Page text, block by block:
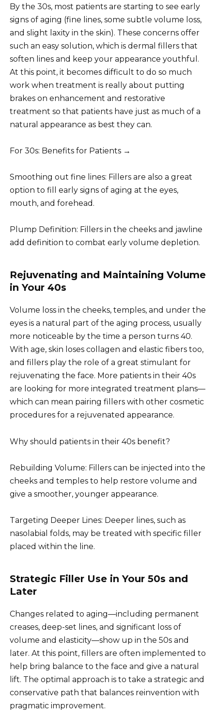
By the 30s, most patients are starting to see early
signs of aging (fine lines, some subtle volume loss,
and slight laxity in the skin). These concerns offer
such an easy solution, which is dermal fillers that
soften lines and keep your appearance youthful.
At this point, it becomes difficult to do so much
work when treatment is really about putting
brakes on enhancement and restorative
treatment so that patients have just as much of a
natural appearance as best they can.
For 30s: Benefits for Patients →
Smoothing out fine lines: Fillers are also a great
option to fill early signs of aging at the eyes,
mouth, and forehead.
Plump Definition: Fillers in the cheeks and jawline
add definition to combat early volume depletion.
Rejuvenating and Maintaining Volume
in Your 40s
Volume loss in the cheeks, temples, and under the
eyes is a natural part of the aging process, usually
more noticeable by the time a person turns 40.
With age, skin loses collagen and elastic fibers too,
and fillers play the role of a great stimulant for
rejuvenating the face. More patients in their 40s
are looking for more integrated treatment plans—
which can mean pairing fillers with other cosmetic
procedures for a rejuvenated appearance.
Why should patients in their 40s benefit?
Rebuilding Volume: Fillers can be injected into the
cheeks and temples to help restore volume and
give a smoother, younger appearance.
Targeting Deeper Lines: Deeper lines, such as
nasolabial folds, may be treated with specific filler
placed within the line.
Strategic Filler Use in Your 50s and
Later
Changes related to aging—including permanent
creases, deep-set lines, and significant loss of
volume and elasticity—show up in the 50s and
later. At this point, fillers are often implemented to
help bring balance to the face and give a natural
lift. The optimal approach is to take a strategic and
conservative path that balances reinvention with
pragmatic improvement.